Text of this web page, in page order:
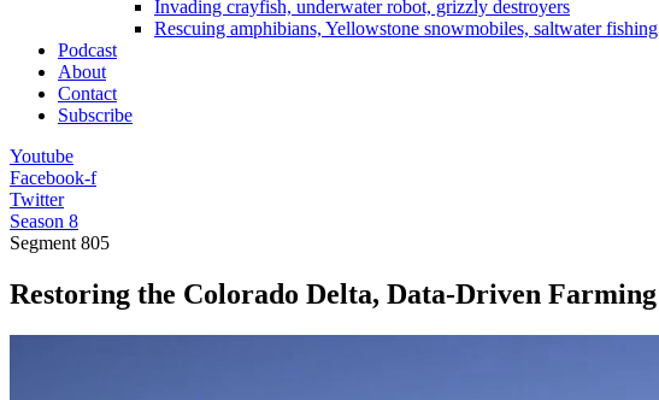
Invading crayfish, underwater robot, grizzly destroyers
Rescuing amphibians, Yellowstone snowmobiles, saltwater fishing
Podcast
About
Contact
Subscribe
Youtube
Facebook-f
Twitter
Season 8
Segment 805
Restoring the Colorado Delta, Data-Driven Farming